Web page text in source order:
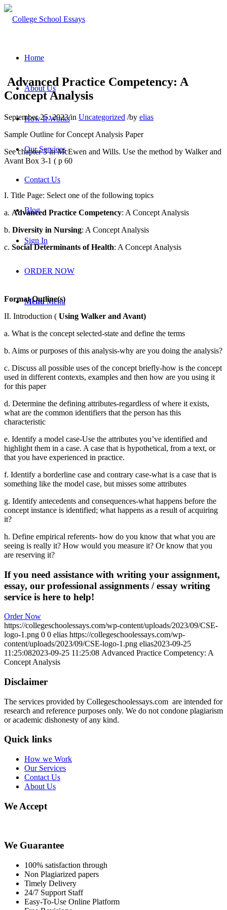
Home
About Us
How It Works
Our Services
Contact Us
Blog
Sign In
ORDER NOW
Menu Menu
Advanced Practice Competency: A
Concept Analysis
September 25, 2023/in Uncategorized /by elias
Sample Outline for Concept Analysis Paper
See chapter 3 in McEwen and Wills. Use the method by Walker and
Avant Box 3-1 ( p 60
I. Title Page: Select one of the following topics
a. Advanced Practice Competency: A Concept Analysis
b. Diversity in Nursing: A Concept Analysis
c. Social Determinants of Health: A Concept Analysis
Format Outline(s)
II. Introduction ( Using Walker and Avant)
a. What is the concept selected-state and define the terms
b. Aims or purposes of this analysis-why are you doing the analysis?
c. Discuss all possible uses of the concept briefly-how is the concept
used in different contexts, examples and then how are you using it
for this paper
d. Determine the defining attributes-regardless of where it exists,
what are the common identifiers that the person has this
characteristic
e. Identify a model case-Use the attributes you’ve identified and
highlight them in a case. A case that is hypothetical, from a text, or
that you have experienced in practice.
f. Identify a borderline case and contrary case-what is a case that is
something like the model case, but misses some attributes
g. Identify antecedents and consequences-what happens before the
concept instance is identified; what happens as a result of acquiring
it?
h. Define empirical referents- how do you know that what you are
seeing is really it? How would you measure it? Or know that you
are reserving it?
If you need assistance with writing your assignment,
essay, our professional assignments / essay writing
service is here to help!
Order Now
https://collegeschoolessays.com/wp-content/uploads/2023/09/CSE-
logo-1.png 0 0 elias https://collegeschoolessays.com/wp-
content/uploads/2023/09/CSE-logo-1.png elias2023-09-25
11:25:082023-09-25 11:25:08 Advanced Practice Competency: A
Concept Analysis
Disclaimer
The services provided by Collegeschoolessays.com are intended for
research and reference purposes only. We do not condone plagiarism
or academic dishonesty of any kind.
Quick links
How we Work
Our Services
Contact Us
About Us
We Accept
We Guarantee
100% satisfaction through
Non Plagiarized papers
Timely Delivery
24/7 Support Staff
Easy-To-Use Online Platform